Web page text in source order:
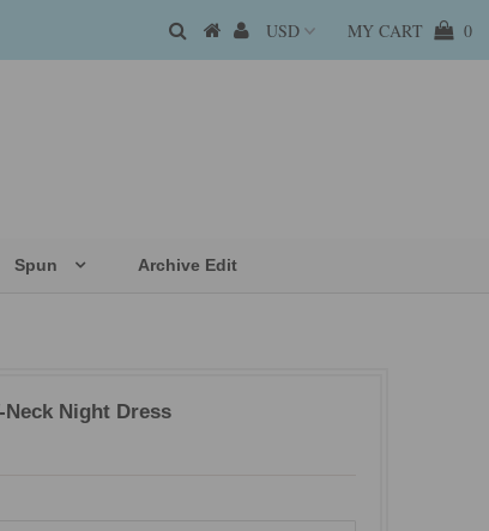
MY CART 0
Spun Archive Edit
Night Dress